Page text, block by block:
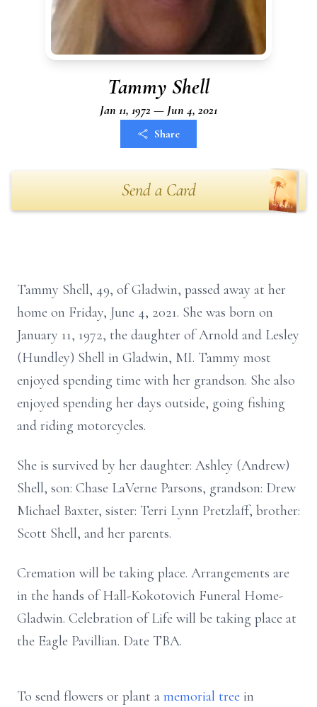
Tammy Shell
Jan 11, 1972 — Jun 4, 2021
Share
Send a Card
Tammy Shell, 49, of Gladwin, passed away at her
home on Friday, June 4, 2021. She was born on
January 11, 1972, the daughter of Arnold and Lesley
(Hundley) Shell in Gladwin, MI. Tammy most
enjoyed spending time with her grandson. She also
enjoyed spending her days outside, going fishing
and riding motorcycles.
She is survived by her daughter: Ashley (Andrew)
Shell, son: Chase LaVerne Parsons, grandson: Drew
Michael Baxter, sister: Terri Lynn Pretzlaff, brother:
Scott Shell, and her parents.
Cremation will be taking place. Arrangements are
in the hands of Hall-Kokotovich Funeral Home-
Gladwin. Celebration of Life will be taking place at
the Eagle Pavillian. Date TBA.
To send flowers or plant a memorial tree in